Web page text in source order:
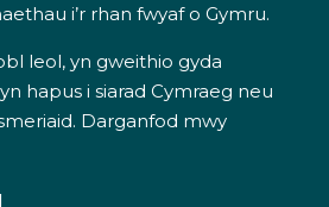
i’r rhan fwyaf o Gymru.
leol, yn gweithio gyda
hapus i siarad Cymraeg neu
Darganfod mwy